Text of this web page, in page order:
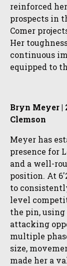
reinforced
prospects in
Comer
Her
continuous
equipped to
Bryn Meyer |
Clemson
Meyer has
presence for
and a well-
position. At
to
level
the pin,
attacking
multiple
size,
made her a